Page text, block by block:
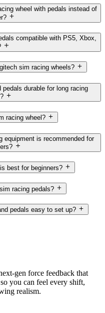
wheel with pedals instead of
compatible with PS5, Xbox,
sim racing wheels?
durable for long racing
racing wheel?
equipment is recommended for
best for beginners?
racing pedals?
pedals easy to set up?
gen force feedback that
you can feel every shift,
realism.